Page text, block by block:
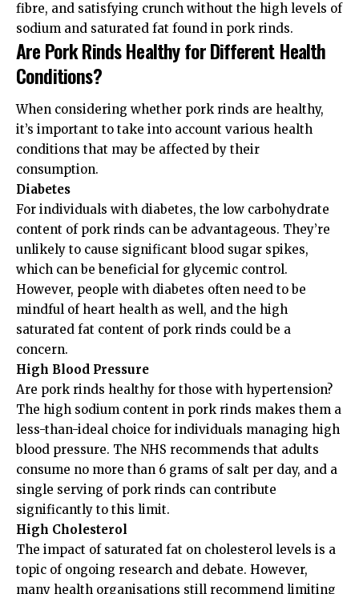
fibre, and satisfying crunch without the high levels of
sodium and saturated fat found in pork rinds.
Are Pork Rinds Healthy for Different Health
Conditions?
When considering whether pork rinds are healthy,
it’s important to take into account various health
conditions that may be affected by their
consumption.
Diabetes
For individuals with diabetes, the low carbohydrate
content of pork rinds can be advantageous. They’re
unlikely to cause significant blood sugar spikes,
which can be beneficial for glycemic control.
However, people with diabetes often need to be
mindful of heart health as well, and the high
saturated fat content of pork rinds could be a
concern.
High Blood Pressure
Are pork rinds healthy for those with hypertension?
The high sodium content in pork rinds makes them a
less-than-ideal choice for individuals managing high
blood pressure. The NHS recommends that adults
consume no more than 6 grams of salt per day, and a
single serving of pork rinds can contribute
significantly to this limit.
High Cholesterol
The impact of saturated fat on cholesterol levels is a
topic of ongoing research and debate. However,
many health organisations still recommend limiting